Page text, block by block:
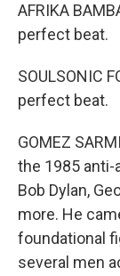
AFRIKA
perfect beat.
SOULSONIC
perfect beat.
GOMEZ
the 1985 anti-
Bob Dylan,
more. He
foundational
several men